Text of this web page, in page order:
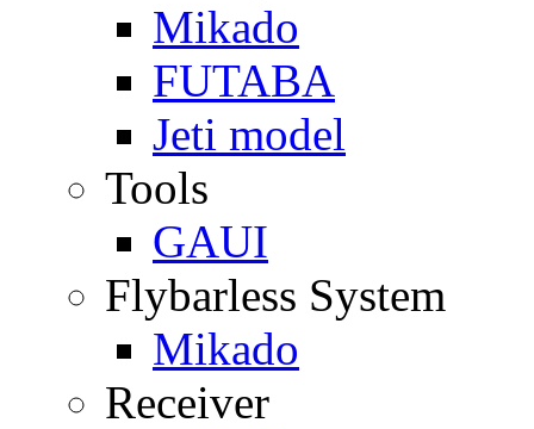
Mikado
FUTABA
Jeti model
Tools
GAUI
Flybarless System
Mikado
Receiver